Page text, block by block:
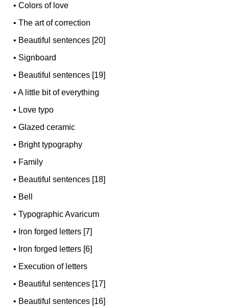
•Colors of love
•The art of correction
• Beautiful sentences [20]
• Signboard
• Beautiful sentences [19]
•A little bit of everything
• Love typo
•Glazed ceramic
• Bright typography
• Family
• Beautiful sentences [18]
• Bell
•Typographic Avaricum
• Iron forged letters [7]
• Iron forged letters [6]
• Execution of letters
• Beautiful sentences [17]
• Beautiful sentences [16]